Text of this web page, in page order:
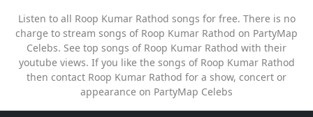
Listen to all Roop Kumar Rathod songs for free. There is no
charge to stream songs of Roop Kumar Rathod on PartyMap
Celebs. See top songs of Roop Kumar Rathod with their
youtube views. If you like the songs of Roop Kumar Rathod
then contact Roop Kumar Rathod for a show, concert or
appearance on PartyMap Celebs